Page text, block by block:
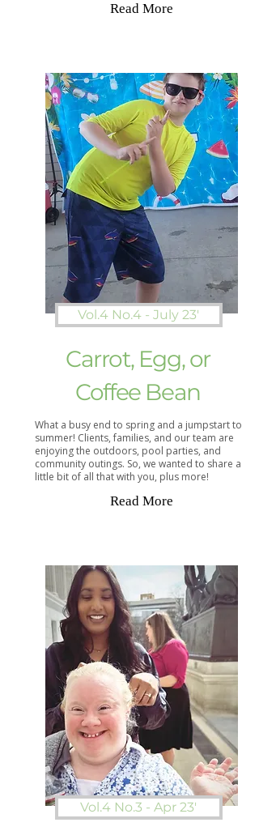
Read More
Vol.4 No.4 - July 23'
Carrot, Egg, or
Coffee Bean
What a busy end to spring and a jumpstart to
summer! Clients, families, and our team are
enjoying the outdoors, pool parties, and
community outings. So, we wanted to share a
little bit of all that with you, plus more!
Read More
Vol.4 No.3 - Apr 23'